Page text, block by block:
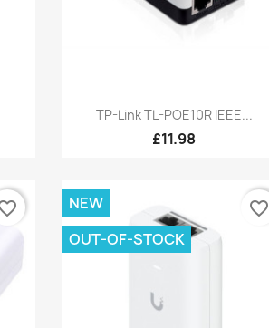
Quick view
TP-Link TL-POE10R IEEE...
£11.98
NEW
OUT-OF-STOCK
favorite_border